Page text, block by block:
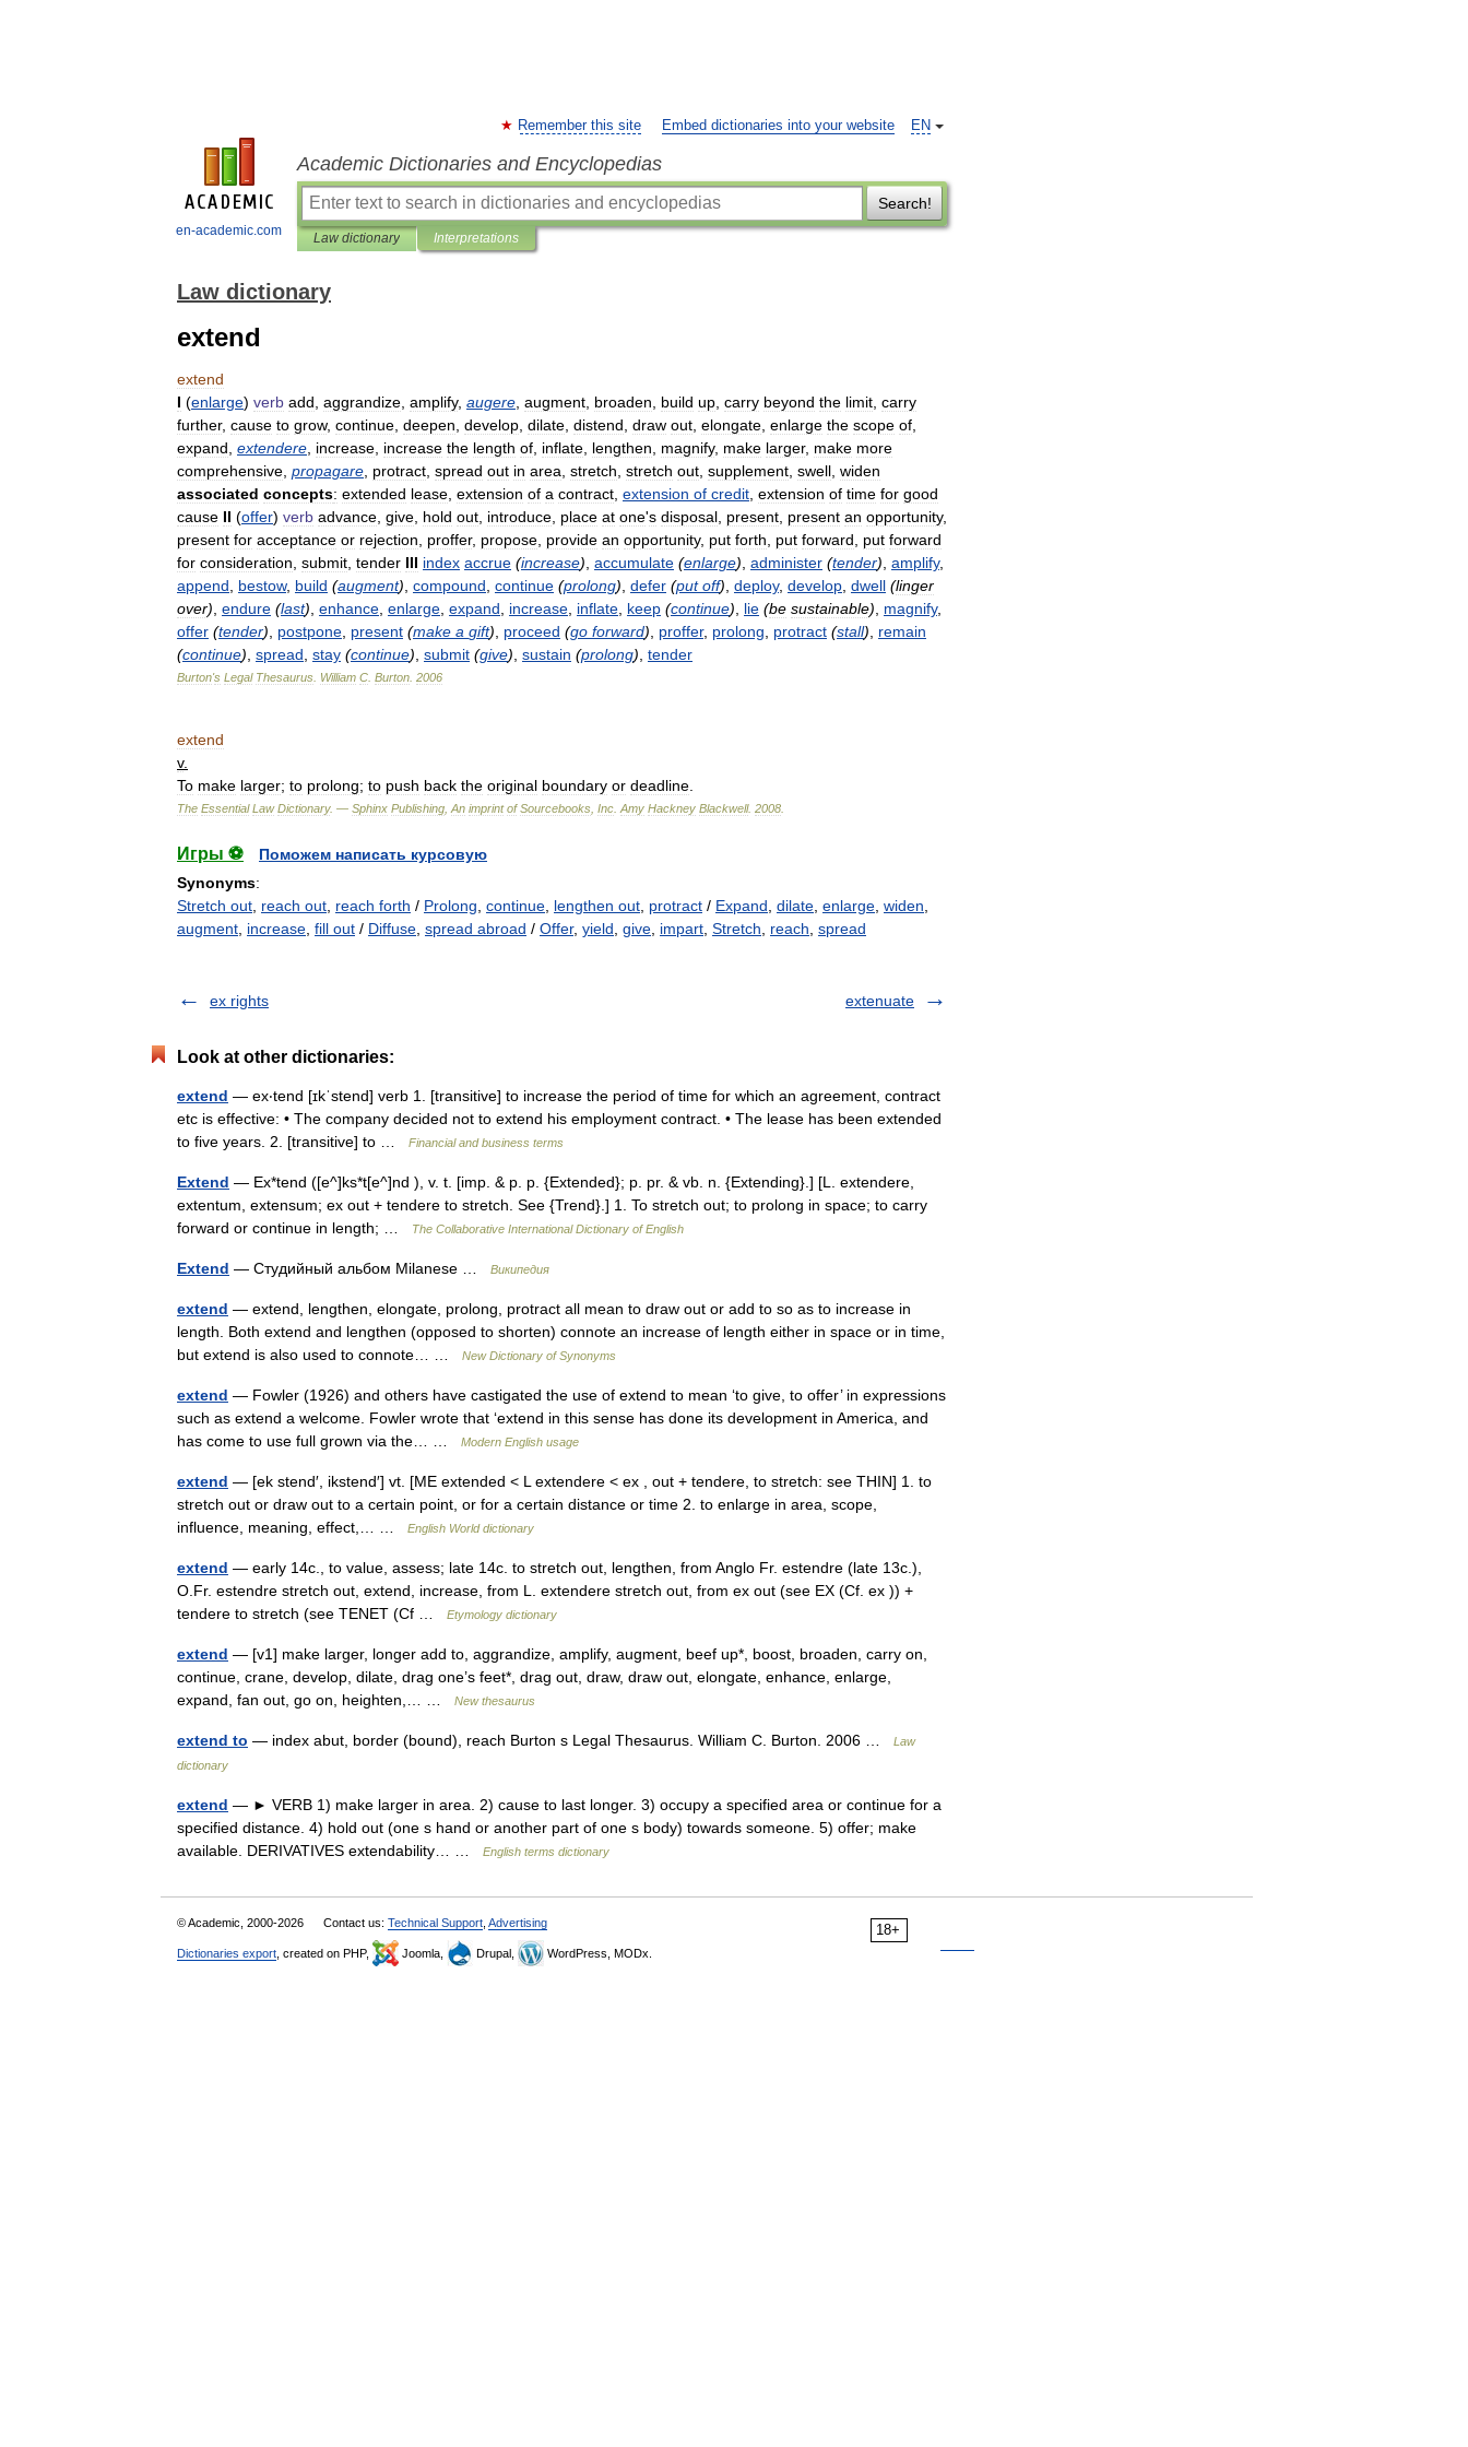
en-academic.com
EN
Remember this site Embed dictionaries into your website
Academic Dictionaries and Encyclopedias
Search!
Law dictionary Interpretations
Law dictionary
extend
extend
I (enlarge) verb add aggrandize amplify, augere augment broaden build up carry beyond the limit carry
further, cause to grow, continue deepen develop dilate distend draw out elongate enlarge the scope of
expand extendere increase increase the length of inflate lengthen magnify, make larger, make more
comprehensive propagare protract spread out in area stretch stretch out supplement swell widen
associated concepts: extended lease extension of a contract extension of credit extension of time for good
cause II (offer) verb advance give hold out introduce place at one's disposal present present an opportunity,
present for acceptance or rejection proffer, propose provide an opportunity, put forth put forward put forward
for consideration submit tender III index accrue (increase) accumulate (enlarge) administer (tender) amplify,
append
bestow, build (augment) compound continue (prolong) defer (put off) deploy, develop dwell (linger
over) endure (last) enhance enlarge expand increase inflate keep (continue) lie (be sustainable) magnify,
offer (tender) postpone present (make a gift) proceed (go forward) proffer, prolong protract (stall)
remain
(continue) spread stay (continue) submit (give) sustain (prolong) tender
Burton's Legal Thesaurus William C Burton 2006
extend
v.
To make larger; to prolong; to push back the original boundary or deadline
The Essential Law Dictionary. — Sphinx Publishing An imprint of Sourcebooks Inc Amy Hackney Blackwell. 2008
Игры ⚽
Поможем написать курсовую
Synonyms:
Stretch out reach out reach forth / Prolong continue lengthen out protract / Expand dilate enlarge widen
augment increase fill out / Diffuse spread abroad / Offer, yield give impart Stretch reach spread
ex rights extenuate
Look at other dictionaries:
extend — ex‧tend [ɪkˈstend] verb 1. [transitive] to increase the period of time for which an agreement, contract
etc is effective: • The company decided not to extend his employment contract. • The lease has been extended
to five years. 2. [transitive] to …
Financial and business terms
Extend — Ex*tend ([e^]ks*t[e^]nd ), v. t. [imp. & p. p. {Extended}; p. pr. & vb. n. {Extending}.] [L. extendere,
extentum, extensum; ex out + tendere to stretch. See {Trend}.] 1. To stretch out; to prolong in space; to carry
forward or continue in length; …
The Collaborative International Dictionary of English
Extend — Студийный альбом Milanese … Википедия
extend — extend, lengthen, elongate, prolong, protract all mean to draw out or add to so as to increase in
length. Both extend and lengthen (opposed to shorten) connote an increase of length either in space or in time,
but extend is also used to connote… …
New Dictionary of Synonyms
extend — Fowler (1926) and others have castigated the use of extend to mean ‘to give, to offer’ in expressions
such as extend a welcome. Fowler wrote that ‘extend in this sense has done its development in America, and
has come to use full grown via the… …
Modern English usage
extend — [ek stend′, ikstend′] vt. [ME extended < L extendere < ex , out + tendere, to stretch: see THIN] 1. to
stretch out or draw out to a certain point, or for a certain distance or time 2. to enlarge in area, scope,
influence, meaning, effect,… …
English World dictionary
extend — early 14c., to value, assess; late 14c. to stretch out, lengthen, from Anglo Fr. estendre (late 13c.),
O.Fr. estendre stretch out, extend, increase, from L. extendere stretch out, from ex out (see EX (Cf. ex )) +
tendere to stretch (see TENET (Cf …
Etymology dictionary
extend — [v1] make larger, longer add to, aggrandize, amplify, augment, beef up*, boost, broaden, carry on,
continue, crane, develop, dilate, drag one’s feet*, drag out, draw, draw out, elongate, enhance, enlarge,
expand, fan out, go on, heighten,… …
New thesaurus
extend to — index abut, border (bound), reach Burton s Legal Thesaurus. William C. Burton. 2006 …
Law
dictionary
extend — ► VERB 1) make larger in area. 2) cause to last longer. 3) occupy a specified area or continue for a
specified distance. 4) hold out (one s hand or another part of one s body) towards someone. 5) offer; make
available. DERIVATIVES extendability… …
English terms dictionary
18+
© Academic, 2000-2026 Contact us: Technical Support Advertising
Dictionaries export , created on PHP, Joomla, Drupal, WordPress, MODx.